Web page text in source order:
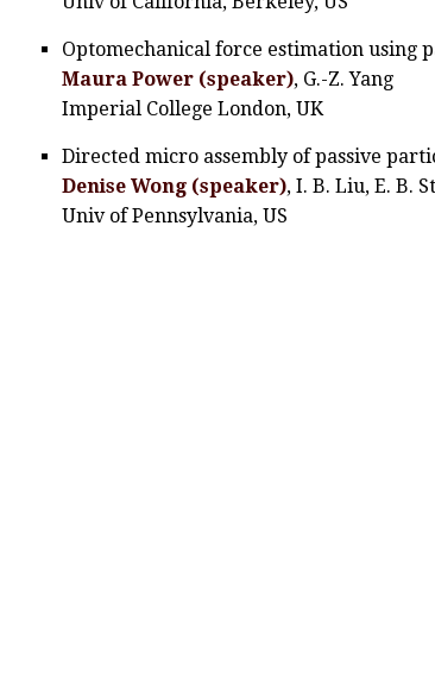
Optomechanical force estimation using
Maura Power (speaker), G.-Z. Yang
Imperial College London, UK
Directed micro assembly of passive
Denise Wong (speaker), I. B. Liu, E. B.
Univ of Pennsylvania, US